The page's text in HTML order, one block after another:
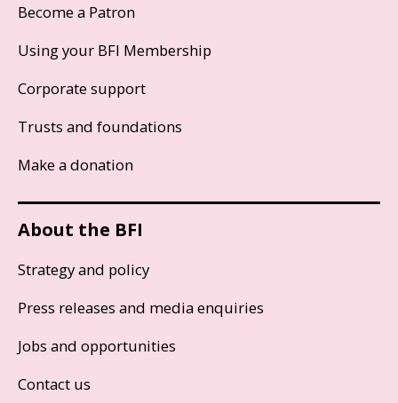
Become a Patron
Using your BFI Membership
Corporate support
Trusts and foundations
Make a donation
About the BFI
Strategy and policy
Press releases and media enquiries
Jobs and opportunities
Contact us